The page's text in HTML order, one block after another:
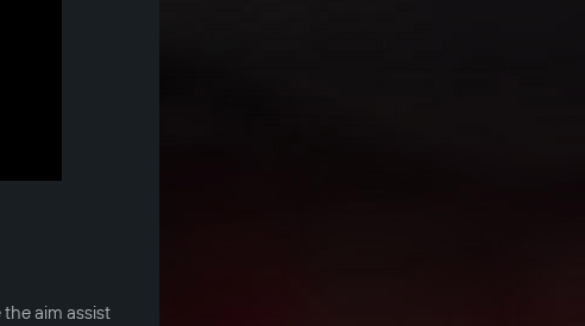
aim assist